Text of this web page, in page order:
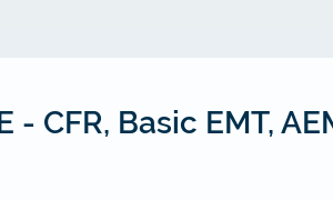
- CFR, Basic EMT,